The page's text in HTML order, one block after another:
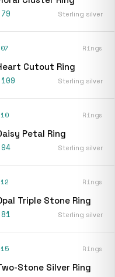
Sterling silver
Rings
Cutout Ring
Sterling silver
Rings
Petal Ring
Sterling silver
Rings
Triple Stone Ring
Sterling silver
Rings
Stone Silver Ring